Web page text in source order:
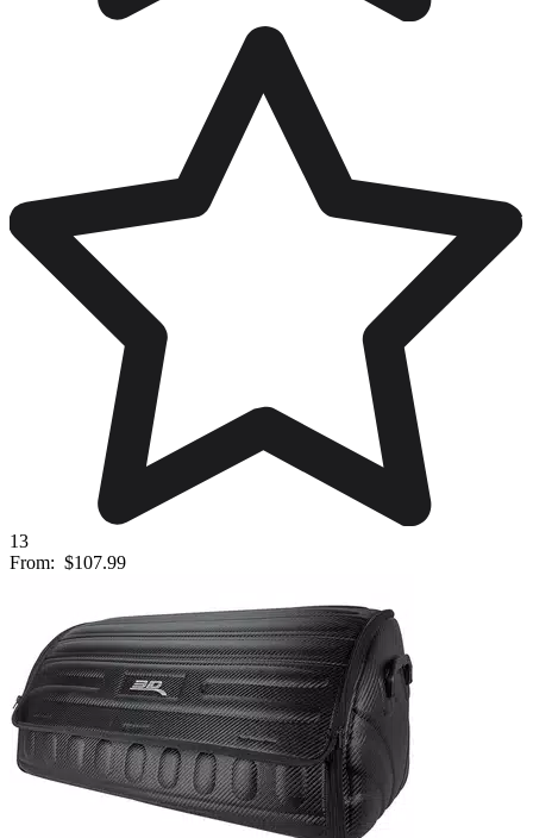
13
From: $107.99